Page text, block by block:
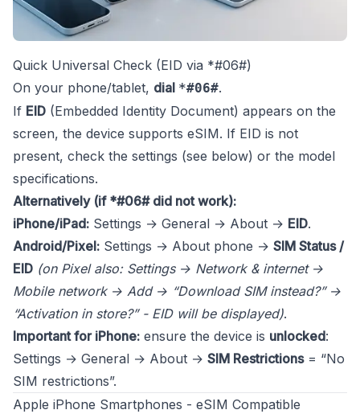
Quick Universal Check (EID via *#06#)
On your phone/tablet, dial *#06#.
If EID (Embedded Identity Document) appears on the
screen, the device supports eSIM. If EID is not
present, check the settings (see below) or the model
specifications.
Alternatively (if *#06# did not work):
iPhone/iPad: Settings → General → About → EID.
Android/Pixel: Settings → About phone → SIM Status /
EID (on Pixel also: Settings → Network & internet →
Mobile network → Add → “Download SIM instead?” →
“Activation in store?” - EID will be displayed).
Important for iPhone: ensure the device is unlocked:
Settings → General → About → SIM Restrictions= “No
SIM restrictions”.
Apple iPhone Smartphones - eSIM Compatible